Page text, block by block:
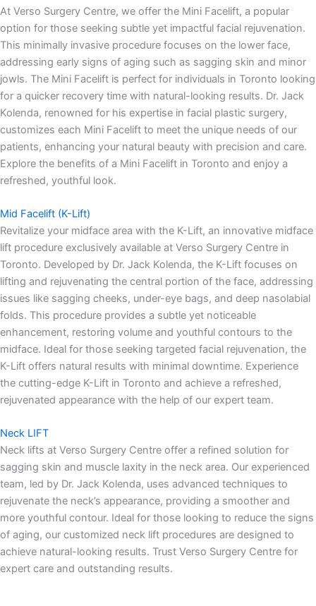
At Verso Surgery Centre, we offer the Mini Facelift, a popular
option for those seeking subtle yet impactful facial rejuvenation.
This minimally invasive procedure focuses on the lower face,
addressing early signs of aging such as sagging skin and minor
jowls. The Mini Facelift is perfect for individuals in Toronto looking
for a quicker recovery time with natural-looking results. Dr. Jack
Kolenda, renowned for his expertise in facial plastic surgery,
customizes each Mini Facelift to meet the unique needs of our
patients, enhancing your natural beauty with precision and care.
Explore the benefits of a Mini Facelift in Toronto and enjoy a
refreshed, youthful look.
Mid Facelift (K-Lift)
Revitalize your midface area with the K-Lift, an innovative midface
lift procedure exclusively available at Verso Surgery Centre in
Toronto. Developed by Dr. Jack Kolenda, the K-Lift focuses on
lifting and rejuvenating the central portion of the face, addressing
issues like sagging cheeks, under-eye bags, and deep nasolabial
folds. This procedure provides a subtle yet noticeable
enhancement, restoring volume and youthful contours to the
midface. Ideal for those seeking targeted facial rejuvenation, the
K-Lift offers natural results with minimal downtime. Experience
the cutting-edge K-Lift in Toronto and achieve a refreshed,
rejuvenated appearance with the help of our expert team.
Neck LIFT
Neck lifts at Verso Surgery Centre offer a refined solution for
sagging skin and muscle laxity in the neck area. Our experienced
team, led by Dr. Jack Kolenda, uses advanced techniques to
rejuvenate the neck’s appearance, providing a smoother and
more youthful contour. Ideal for those looking to reduce the signs
of aging, our customized neck lift procedures are designed to
achieve natural-looking results. Trust Verso Surgery Centre for
expert care and outstanding results.